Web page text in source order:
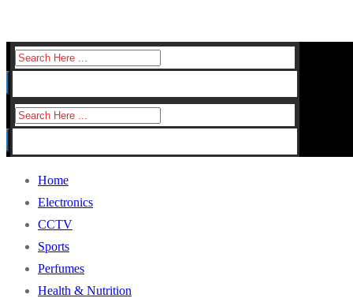
Search
Search
Home
Electronics
CCTV
Sports
Perfumes
Health & Nutrition